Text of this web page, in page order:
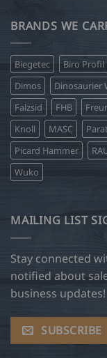
BRANDS WE
Biegetec Biro Profil
Dimos
Dinosaurier
Falzsid
FHB
Knoll
MASC
Picard Hammer
Wuko
MAILING LIST
Stay connected
notified about
business updates!
SUBSCRIBE